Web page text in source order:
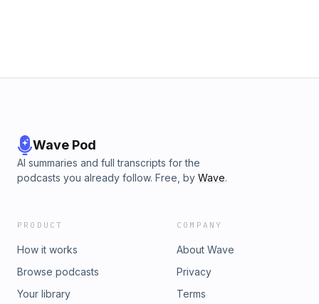
Wave Pod
AI summaries and full transcripts for the
podcasts you already follow. Free, by Wave.
PRODUCT
How it works
Browse podcasts
Your library
COMPANY
About Wave
Privacy
Terms